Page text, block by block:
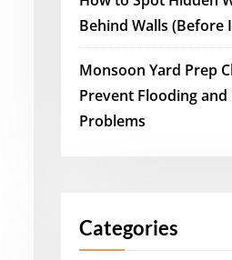
Behind Walls
Monsoon Yard Prep
Prevent Flooding and
Problems
Categories